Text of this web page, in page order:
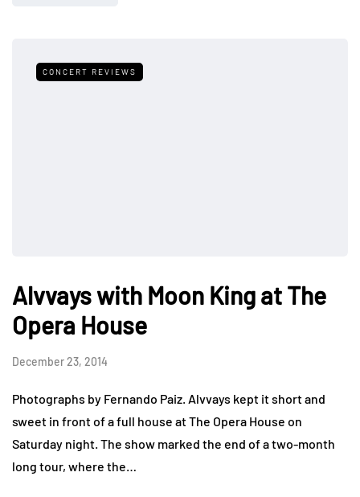
CONCERT REVIEWS
Alvvays with Moon King at The
Opera House
December 23, 2014
Photographs by Fernando Paiz. Alvvays kept it short and
sweet in front of a full house at The Opera House on
Saturday night. The show marked the end of a two-month
long tour, where the…